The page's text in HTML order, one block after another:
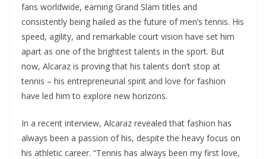
fans worldwide, earning Grand Slam titles and
consistently being hailed as the future of men’s tennis. His
speed, agility, and remarkable court vision have set him
apart as one of the brightest talents in the sport. But
now, Alcaraz is proving that his talents don’t stop at
tennis – his entrepreneurial spirit and love for fashion
have led him to explore new horizons.
In a recent interview, Alcaraz revealed that fashion has
always been a passion of his, despite the heavy focus on
his athletic career. “Tennis has always been my first love,